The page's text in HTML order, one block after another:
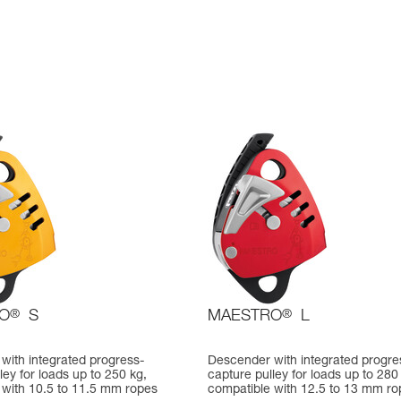
® S
integrated progress-
for loads up to 250 kg,
10.5 to 11.5 mm ropes
MAESTRO® L
Descender with integrated
capture pulley for loads up to 280
compatible with 12.5 to 13 mm